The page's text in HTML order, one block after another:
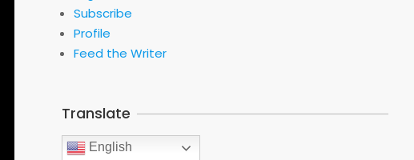
Subscribe
Profile
Feed the Writer
Translate
English